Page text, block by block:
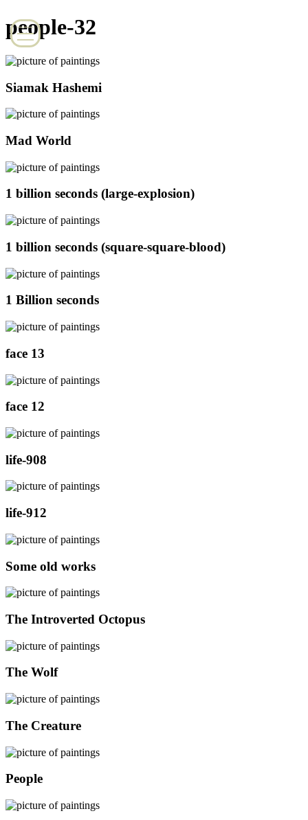
people-32
Siamak Hashemi
Mad World
1 billion seconds (large-explosion)
1 billion seconds (square-square-blood)
1 Billion seconds
face 13
face 12
life-908
life-912
Some old works
The Introverted Octopus
The Wolf
The Creature
People